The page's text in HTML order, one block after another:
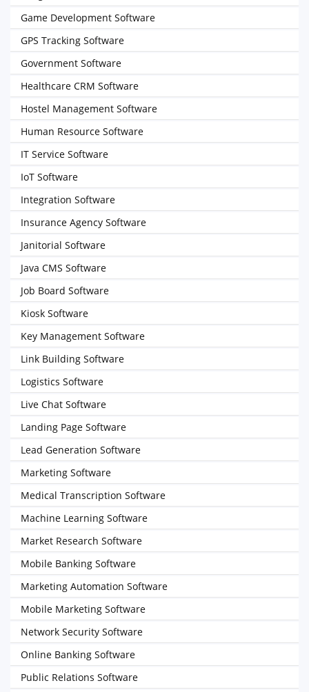
Game Development Software
GPS Tracking Software
Government Software
Healthcare CRM Software
Hostel Management Software
Human Resource Software
IT Service Software
IoT Software
Integration Software
Insurance Agency Software
Janitorial Software
Java CMS Software
Job Board Software
Kiosk Software
Key Management Software
Link Building Software
Logistics Software
Live Chat Software
Landing Page Software
Lead Generation Software
Marketing Software
Medical Transcription Software
Machine Learning Software
Market Research Software
Mobile Banking Software
Marketing Automation Software
Mobile Marketing Software
Network Security Software
Online Banking Software
Public Relations Software